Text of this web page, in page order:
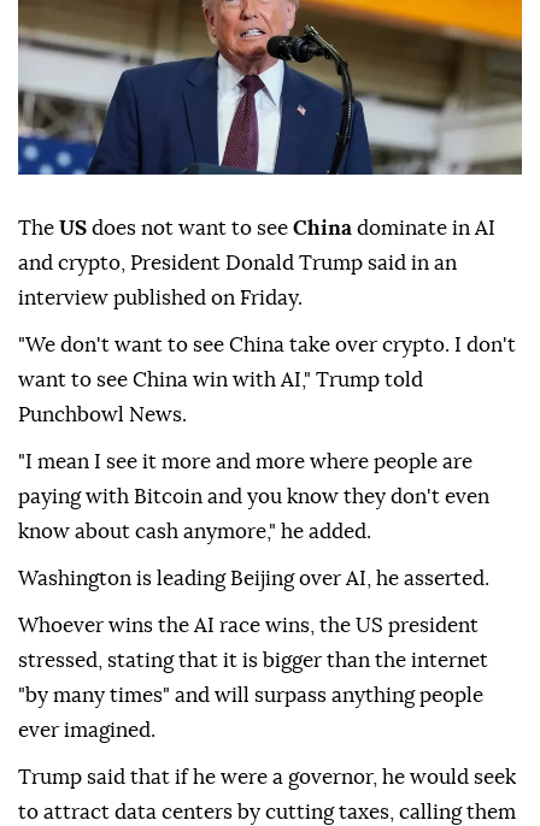
Published August 07,2026 03:46 PM SUBSCRIBE
The USdoes not want to seeChinadominate in AI
and crypto, President Donald Trump said in an
interview published on Friday.
"We don't want to see China take over crypto. I don't
want to see China win with AI," Trump told
Punchbowl News.
"I mean I see it more and more where people are
paying with Bitcoin and you know they don't even
know about cash anymore," he added.
Washington is leading Beijing over AI, he asserted.
Whoever wins the AI race wins, the US president
stressed, stating that it is bigger than the internet
"by many times" and will surpass anything people